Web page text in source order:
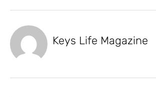
Keys Life Magazine